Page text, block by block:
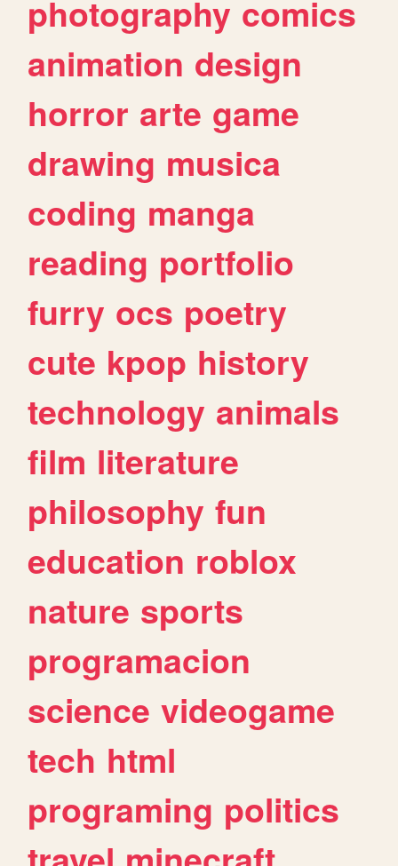
photography comics
animation design
horror arte game
drawing musica
coding manga
reading portfolio
furry ocs poetry
cute kpop history
technology animals
film literature
philosophy fun
education roblox
nature sports
programacion
science videogame
tech html
programing politics